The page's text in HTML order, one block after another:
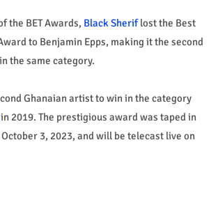
the BET Awards, Black Sheriflost the Best
to Benjamin Epps, making it the second
the same category.
Ghanaian artist to win in the category
in 2019. The prestigious award was taped in
3, 2023, and will be telecast live on